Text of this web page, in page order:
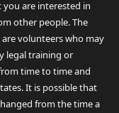
are interested in
other people. The
volunteers who may
legal training or
time to time and
It is possible that
from the time a